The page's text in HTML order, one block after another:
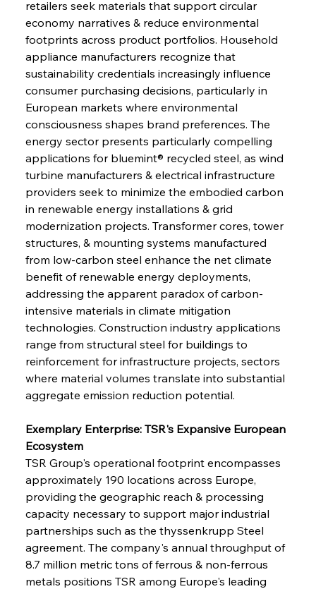
retailers seek materials that support circular
economy narratives & reduce environmental
footprints across product portfolios. Household
appliance manufacturers recognize that
sustainability credentials increasingly influence
consumer purchasing decisions, particularly in
European markets where environmental
consciousness shapes brand preferences. The
energy sector presents particularly compelling
applications for bluemint® recycled steel, as wind
turbine manufacturers & electrical infrastructure
providers seek to minimize the embodied carbon
in renewable energy installations & grid
modernization projects. Transformer cores, tower
structures, & mounting systems manufactured
from low-carbon steel enhance the net climate
benefit of renewable energy deployments,
addressing the apparent paradox of carbon-
intensive materials in climate mitigation
technologies. Construction industry applications
range from structural steel for buildings to
reinforcement for infrastructure projects, sectors
where material volumes translate into substantial
aggregate emission reduction potential.
Exemplary Enterprise: TSR's Expansive European
Ecosystem
TSR Group's operational footprint encompasses
approximately 190 locations across Europe,
providing the geographic reach & processing
capacity necessary to support major industrial
partnerships such as the thyssenkrupp Steel
agreement. The company's annual throughput of
8.7 million metric tons of ferrous & non-ferrous
metals positions TSR among Europe's leading